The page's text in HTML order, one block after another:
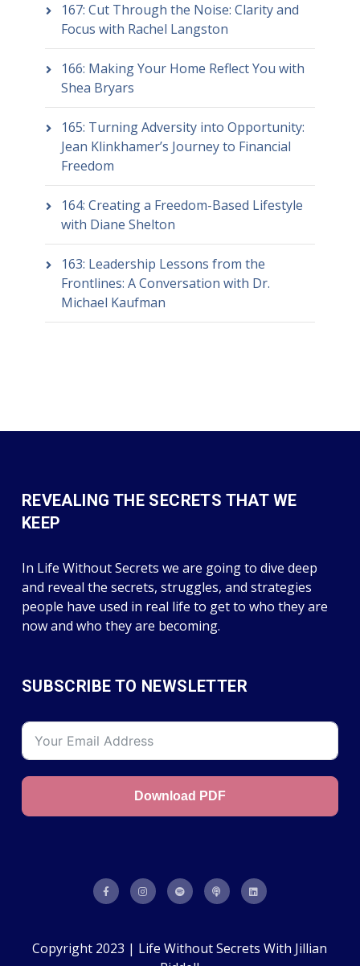
167: Cut Through the Noise: Clarity and
Focus with Rachel Langston
166: Making Your Home Reflect You with
Shea Bryars
165: Turning Adversity into Opportunity:
Jean Klinkhamer’s Journey to Financial
Freedom
164: Creating a Freedom-Based Lifestyle
with Diane Shelton
163: Leadership Lessons from the
Frontlines: A Conversation with Dr.
Michael Kaufman
REVEALING THE SECRETS THAT WE
KEEP
In Life Without Secrets we are going to dive deep
and reveal the secrets, struggles, and strategies
people have used in real life to get to who they are
now and who they are becoming.
SUBSCRIBE TO NEWSLETTER
Download PDF
Copyright 2023 | Life Without Secrets With Jillian